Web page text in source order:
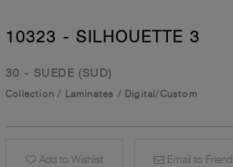
10323 - SILHOUETTE 3
30 - SUEDE (SUD)
Collection / Laminates / Digital/Custom
Add to Wishlist Email to Friend